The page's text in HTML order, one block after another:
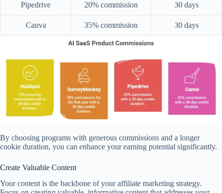
Pipedrive 20% commission 30 days
Canva 35% commission 30 days
By choosing programs with generous commissions and a longer
cookie duration, you can enhance your earning potential significantly.
Create Valuable Content
Your content is the backbone of your affiliate marketing strategy.